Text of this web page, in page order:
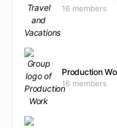
16 members
Production
16 members